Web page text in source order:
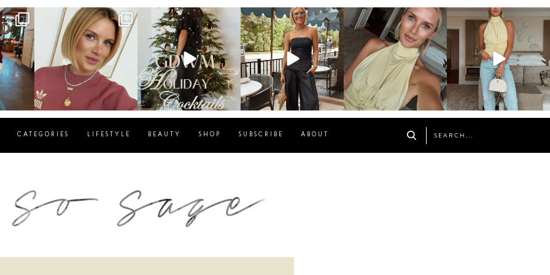
sosageblog
Dec 14
sosageblog
Dec 5
sosageblog
Oct 9
sosageblog
Oct 7
sosageblog
Sep 29
CATEGORIES LIFESTYLE BEAUTY SHOP SUBSCRIBE ABOUT